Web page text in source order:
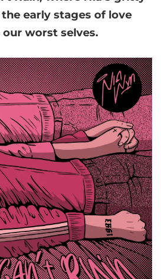
early stages of love
worst selves.